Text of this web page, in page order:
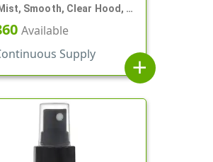
Smooth, Clear Hood, 6
Available
Supply
add